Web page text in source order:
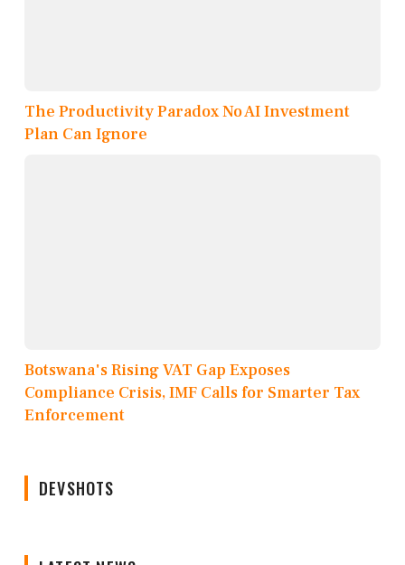
The Productivity Paradox No AI Investment
Plan Can Ignore
Botswana's Rising VAT Gap Exposes
Compliance Crisis, IMF Calls for Smarter Tax
Enforcement
DEVSHOTS